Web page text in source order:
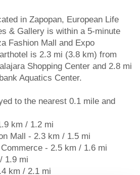
in Zapopan, European Life
& Gallery is within a 5-minute
Fashion Mall and Expo
is 2.3 mi (3.8 km) from
Shopping Center and 2.8 mi
Aquatics Center.
to the nearest 0.1 mile and
km / 1.2 mi
Mall - 2.3 km / 1.5 mi
- 2.5 km / 1.6 mi
1.9 mi
km / 2.1 mi